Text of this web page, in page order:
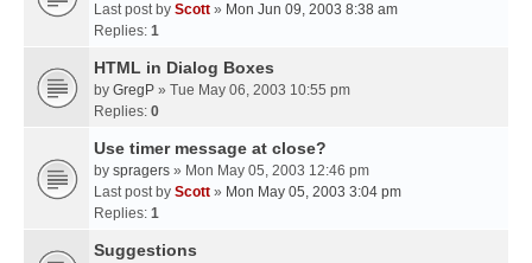
Last post by Scott » Mon Jun 09, 2003 8:38 am
Replies: 1
HTML in Dialog Boxes
by GregP » Tue May 06, 2003 10:55 pm
Replies: 0
Use timer message at close?
by spragers » Mon May 05, 2003 12:46 pm
Last post by Scott » Mon May 05, 2003 3:04 pm
Replies: 1
Suggestions